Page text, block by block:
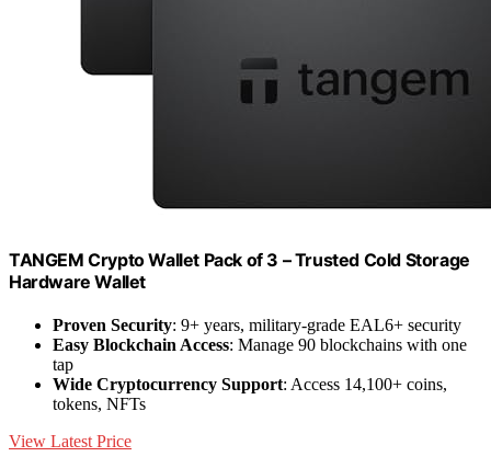
TANGEM Crypto Wallet Pack of 3 – Trusted Cold Storage
Hardware Wallet
Proven Security: 9+ years, military-grade EAL6+ security
Easy Blockchain Access: Manage 90 blockchains with one
tap
Wide Cryptocurrency Support: Access 14,100+ coins,
tokens, NFTs
View Latest Price